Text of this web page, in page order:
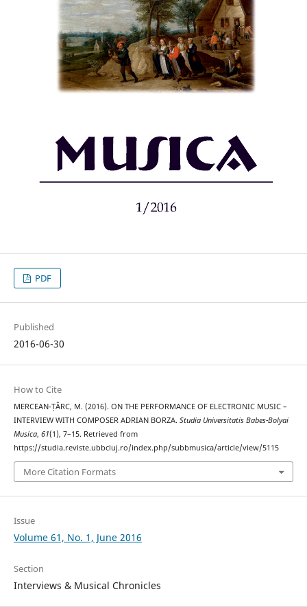
PDF
Published
2016-06-30
How to Cite
MERCEAN-ȚÂRC, M. (2016). ON THE PERFORMANCE OF ELECTRONIC MUSIC –
INTERVIEW WITH COMPOSER ADRIAN BORZA. Studia Universitatis Babes-Bolyai
Musica, 61(1), 7–15. Retrieved from
https://studia.reviste.ubbcluj.ro/index.php/subbmusica/article/view/5115
More Citation Formats
Issue
Volume 61, No. 1, June 2016
Section
Interviews & Musical Chronicles